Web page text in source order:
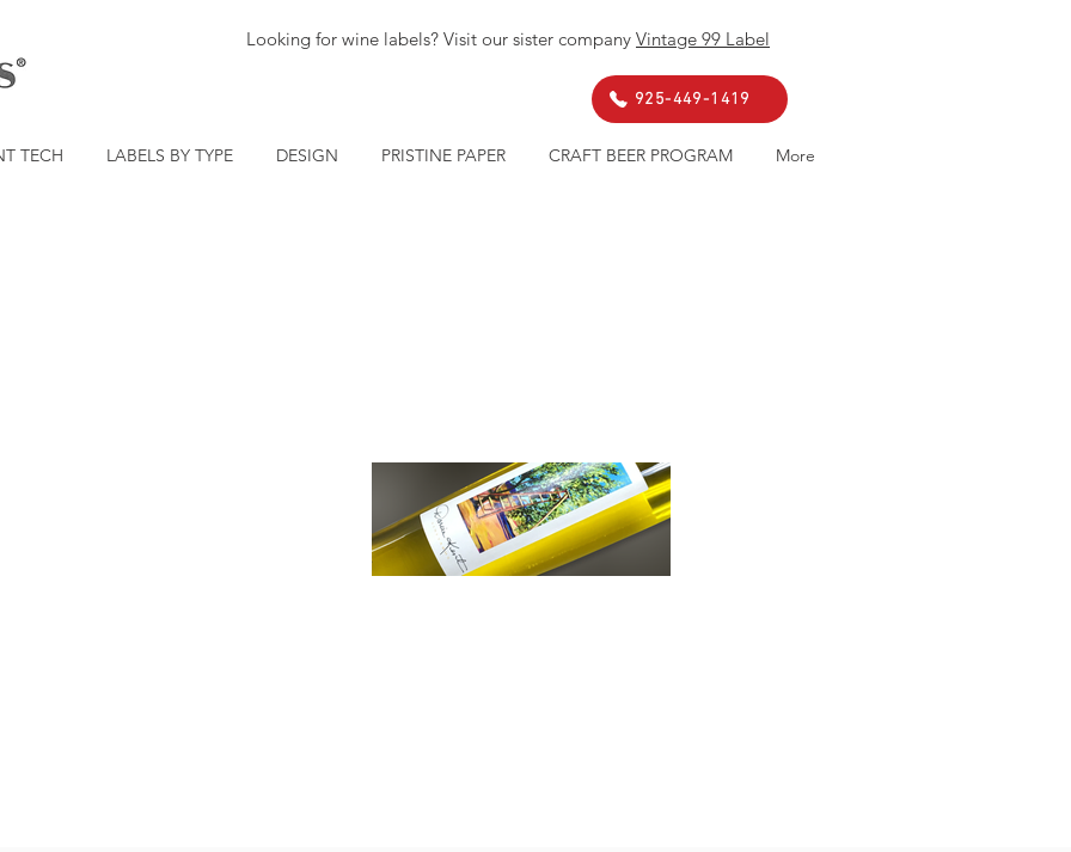
Looking for wine labels? Visit our sister company Vintage 99 Label
. 925-449-1419
TECH LABELS BY TYPE DESIGN PRISTINE PAPER CRAFT BEER PROGRAM More